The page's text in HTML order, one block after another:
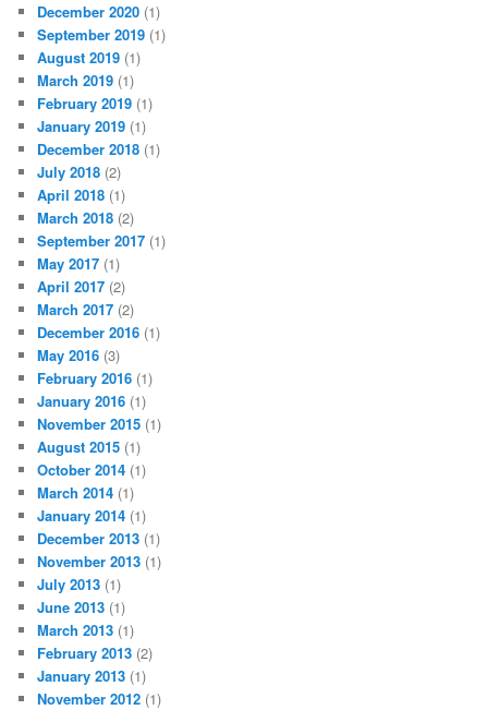
December 2020 (1)
September 2019 (1)
August 2019 (1)
March 2019 (1)
February 2019 (1)
January 2019 (1)
December 2018 (1)
July 2018 (2)
April 2018 (1)
March 2018 (2)
September 2017 (1)
May 2017 (1)
April 2017 (2)
March 2017 (2)
December 2016 (1)
May 2016 (3)
February 2016 (1)
January 2016 (1)
November 2015 (1)
August 2015 (1)
October 2014 (1)
March 2014 (1)
January 2014 (1)
December 2013 (1)
November 2013 (1)
July 2013 (1)
June 2013 (1)
March 2013 (1)
February 2013 (2)
January 2013 (1)
November 2012 (1)